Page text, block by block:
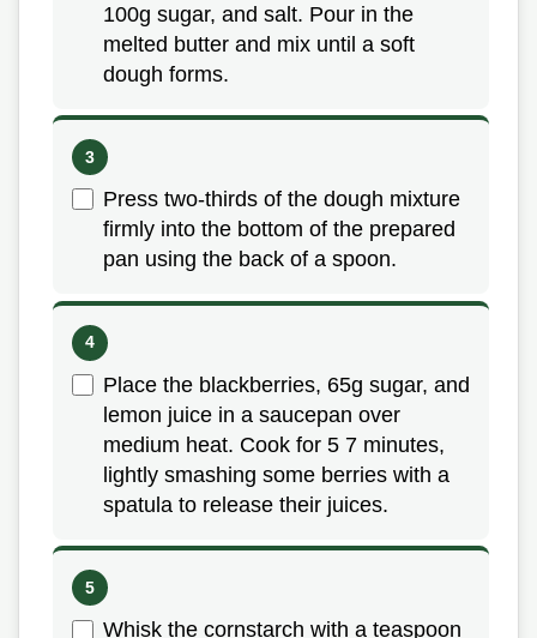
100g sugar, and salt. Pour in the
melted butter and mix until a soft
dough forms.
Press two-thirds of the dough mixture
firmly into the bottom of the prepared
pan using the back of a spoon.
Place the blackberries, 65g sugar, and
lemon juice in a saucepan over
medium heat. Cook for 5 7 minutes,
lightly smashing some berries with a
spatula to release their juices.
Whisk the cornstarch with a teaspoon